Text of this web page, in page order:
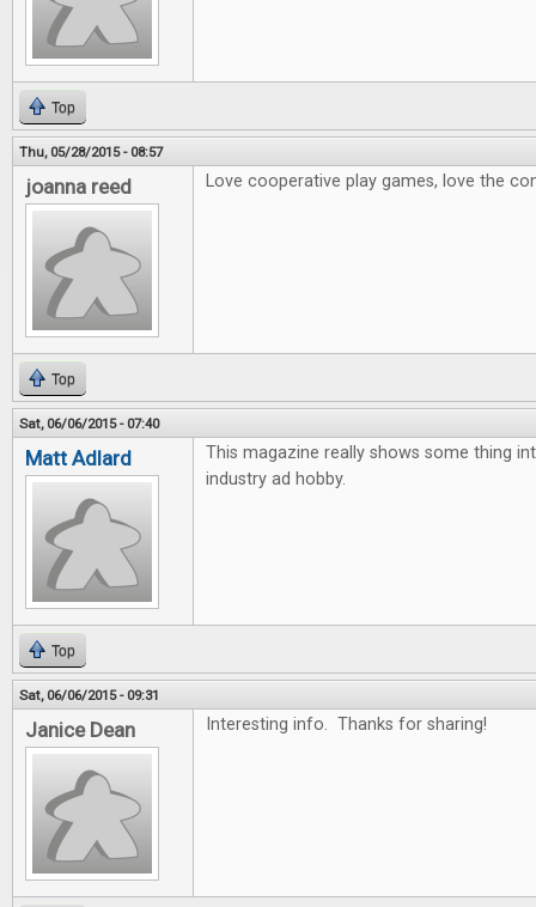
Top
Thu, 05/28/2015 - 08:57
joanna reed Love cooperative play games, love the
Top
Sat, 06/06/2015 - 07:40
Matt Adlard
This magazine really shows some thing
industry ad hobby.
Top
Sat, 06/06/2015 - 09:31
Janice Dean Interesting info. Thanks for sharing!